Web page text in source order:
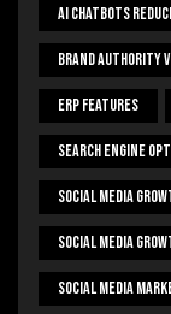
AI Chatbots
Brand Authority
ERP Features
Search Engine
Social Media
Social Media
Social Media